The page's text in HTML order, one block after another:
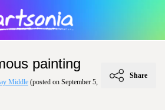
painting
Middle (posted on September 5,
Share